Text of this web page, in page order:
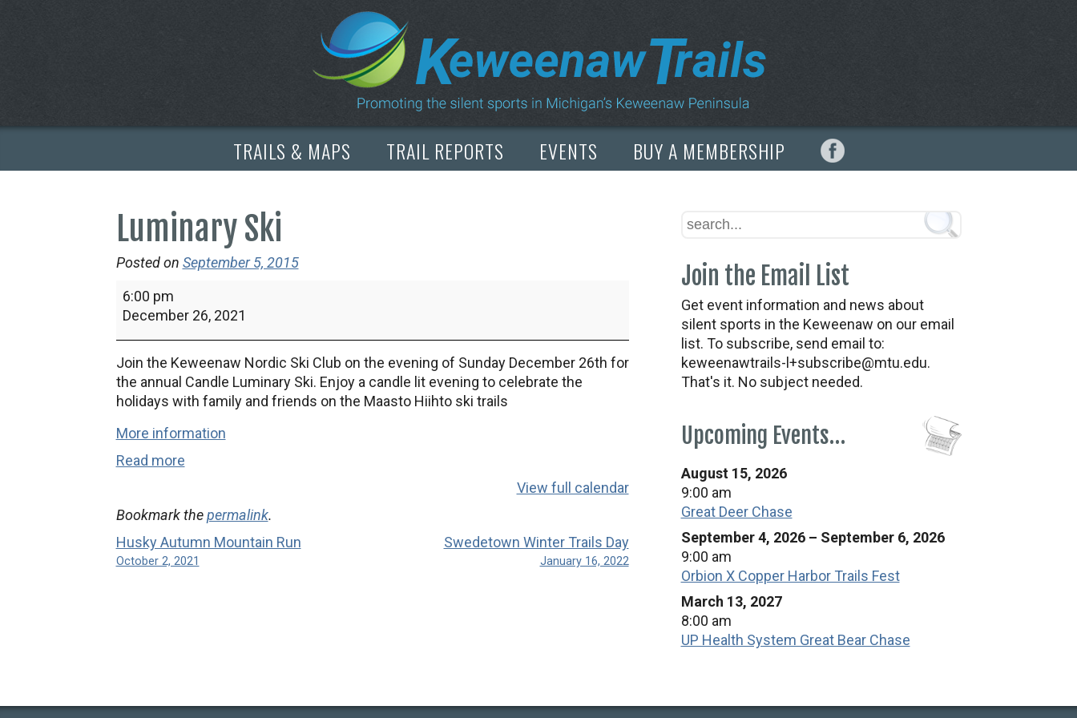
TRAILS & MAPS TRAIL REPORTS EVENTS BUY A MEMBERSHIP
Luminary Ski
Posted on September 5, 2015
Luminary
Ski
6:00 pm
December 26, 2021
Join the Keweenaw Nordic Ski Club on the evening of Sunday December 26th for
the annual Candle Luminary Ski. Enjoy a candle lit evening to celebrate the
holidays with family and friends on the Maasto Hiihto ski trails
More information
Read more
View full calendar
Bookmark thepermalink.
Husky Autumn Mountain Run
October 2, 2021
Swedetown Winter Trails Day
January 16, 2022
Join the Email List
Get event information and news about
silent sports in the Keweenaw on our email
list. To subscribe, send email to:
keweenawtrails-l+subscribe@mtu.edu.
That's it. No subject needed.
Upcoming Events…
August 15, 2026
9:00 am
Great Deer Chase
September 4, 2026 – September 6, 2026
9:00 am
Orbion X Copper Harbor Trails Fest
March 13, 2027
8:00 am
UP Health System Great Bear Chase